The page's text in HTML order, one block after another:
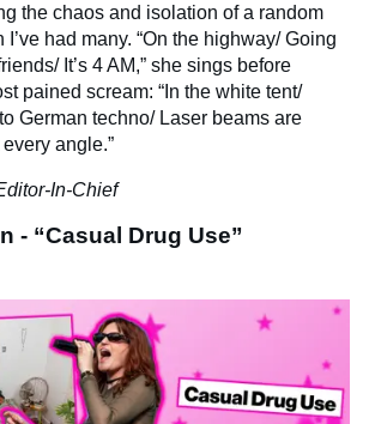
the chaos and isolation of a random
had many. “On the highway/ Going
It’s 4 AM,” she sings before
pained scream: “In the white tent/
German techno/ Laser beams are
angle.”
In-Chief
- “Casual Drug Use”